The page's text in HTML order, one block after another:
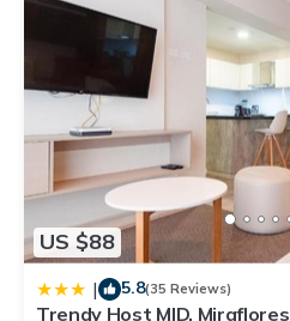
US $88
| 5.8(35 Reviews)
Trendy Host MID, Miraflores